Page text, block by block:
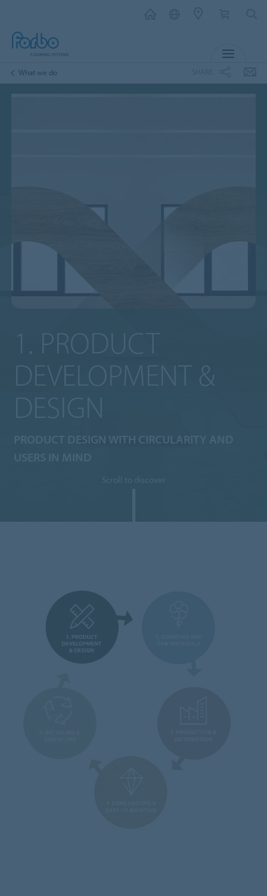
What we do
1. PRODUCT
DEVELOPMENT &
DESIGN
PRODUCT DESIGN WITH CIRCULARITY AND